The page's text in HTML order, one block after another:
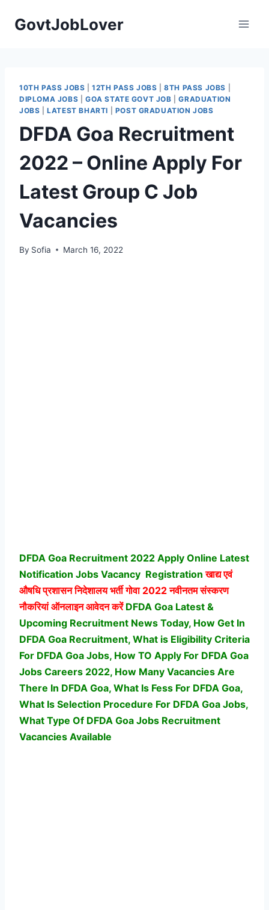
GovtJobLover
10TH PASS JOBS |12TH PASS JOBS |8TH PASS JOBS
DIPLOMA JOBS
GOA STATE GOVT JOB |GRADUATION
JOBS |LATEST BHARTI POST GRADUATION JOBS
DFDA Goa Recruitment
2022 – Online Apply For
Latest Group C Job
Vacancies
By Sofia March 16, 2022
DFDA Goa Recruitment 2022 Apply Online Latest
Notification Jobs Vacancy Registration खाद्य एवं
औषधि प्रशासन निदेशालय भर्तीगोवा 2022 नवीनतम संस्करण
नौकरियां ऑनलाइन आवेदन करें DFDA Goa Latest &
Upcoming Recruitment News Today, How Get In
DFDA Goa Recruitment, What is Eligibility Criteria
For DFDA Goa Jobs, How TO Apply For DFDA Goa
Jobs Careers 2022, How Many Vacancies Are
There In DFDA Goa, What Is Fess For DFDA Goa,
What Is Selection Procedure For DFDA Goa Jobs,
What Type Of DFDA Goa Jobs Recruitment
Vacancies Available